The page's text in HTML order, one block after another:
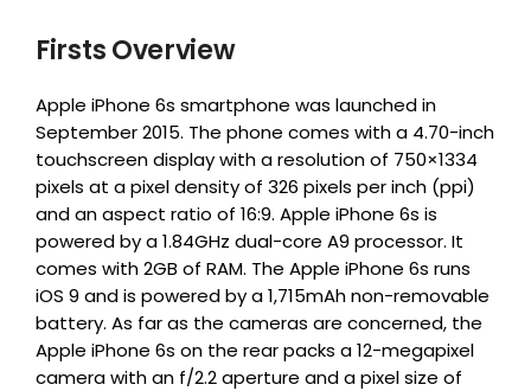
Firsts Overview
Apple iPhone 6s smartphone was launched in
September 2015. The phone comes with a 4.70-inch
touchscreen display with a resolution of 750×1334
pixels at a pixel density of 326 pixels per inch (ppi)
and an aspect ratio of 16:9. Apple iPhone 6s is
powered by a 1.84GHz dual-core A9 processor. It
comes with 2GB of RAM. The Apple iPhone 6s runs
iOS 9 and is powered by a 1,715mAh non-removable
battery. As far as the cameras are concerned, the
Apple iPhone 6s on the rear packs a 12-megapixel
camera with an f/2.2 aperture and a pixel size of